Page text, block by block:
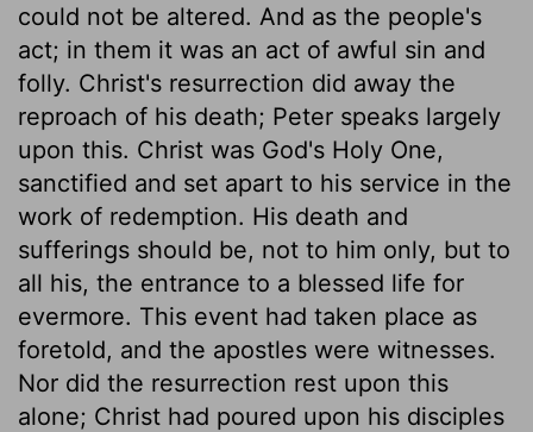
could not be altered. And as the people's
act; in them it was an act of awful sin and
folly. Christ's resurrection did away the
reproach of his death; Peter speaks largely
upon this. Christ was God's Holy One,
sanctified and set apart to his service in the
work of redemption. His death and
sufferings should be, not to him only, but to
all his, the entrance to a blessed life for
evermore. This event had taken place as
foretold, and the apostles were witnesses.
Nor did the resurrection rest upon this
alone; Christ had poured upon his disciples